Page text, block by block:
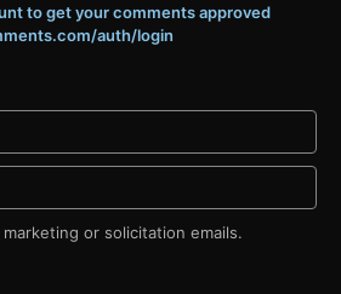
to get your comments approved
auth/login
or solicitation emails.